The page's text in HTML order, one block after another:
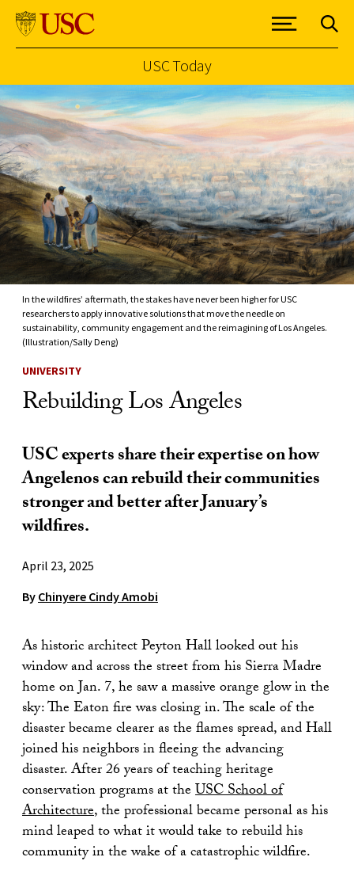
Skip to Content
USC Today
In the wildfires’ aftermath, the stakes have never been higher for USC
researchers to apply innovative solutions that move the needle on
sustainability, community engagement and the reimagining of Los Angeles.
(Illustration/Sally Deng)
UNIVERSITY
Rebuilding Los Angeles
USC experts share their expertise on how
Angelenos can rebuild their communities
stronger and better after January’s
wildfires.
April 23, 2025
By Chinyere Cindy Amobi
As historic architect Peyton Hall looked out his
window and across the street from his Sierra Madre
home on Jan. 7, he saw a massive orange glow in the
sky: The Eaton fire was closing in. The scale of the
disaster became clearer as the flames spread, and Hall
joined his neighbors in fleeing the advancing
disaster. After 26 years of teaching heritage
conservation programs at theUSC School of
Architecture, the professional became personal as his
mind leaped to what it would take to rebuild his
community in the wake of a catastrophic wildfire.